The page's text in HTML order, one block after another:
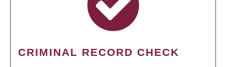
CRIMINAL RECORD CHECK